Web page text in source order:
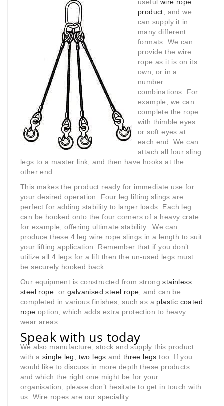
product , and we
can supply it in
many different
formats. We can
provide the wire
rope as it is on its
own, or in a
number
combinations. For
example, we can
complete the rope
with thimble eyes
or soft eyes at
each end. We can
attach all four sling
legs to a master link, and then have hooks at the
other end.
This makes the product ready for immediate use for
your desired operation. Four leg lifting slings are
perfect for adding stability to larger loads. Each leg
can be hooked onto the four corners of a heavy crate
for example, offering ultimate stability. We can
produce these 4 leg wire rope slings in a length to suit
your lifting application. Remember that if you don’t
utilize all 4 legs for a lift then the un-used legs must
be securely hooked back.
Our equipment is constructed from strongstainless
steel rope or galvanised steel rope , and can be
completed in various finishes, such as a plastic coated
rope option, which adds extra protection to heavy
wear areas.
Speak with us today
We also manufacture, stock and supply this product
with a single leg two legs and three legs too. If you
would like to discuss in more depth these products
and which the right one might be for your
organisation, please don’t hesitate to get in touch with
us. Wire ropes are our speciality.